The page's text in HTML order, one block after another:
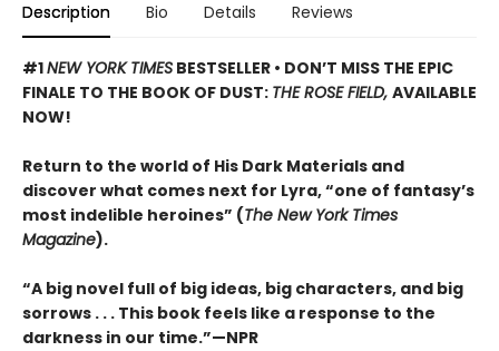
Description Bio Details Reviews
#1NEW YORK TIMES BESTSELLER • DON’T MISS THE EPIC
FINALE TO THE BOOK OF DUST: THE ROSE FIELD, AVAILABLE
NOW!
Return to the world of His Dark Materials and
discover what comes next for Lyra, “one of fantasy’s
most indelible heroines” (The New York Times
Magazine).
“A big novel full of big ideas, big characters, and big
sorrows . . . This book feels like a response to the
darkness in our time.”—NPR